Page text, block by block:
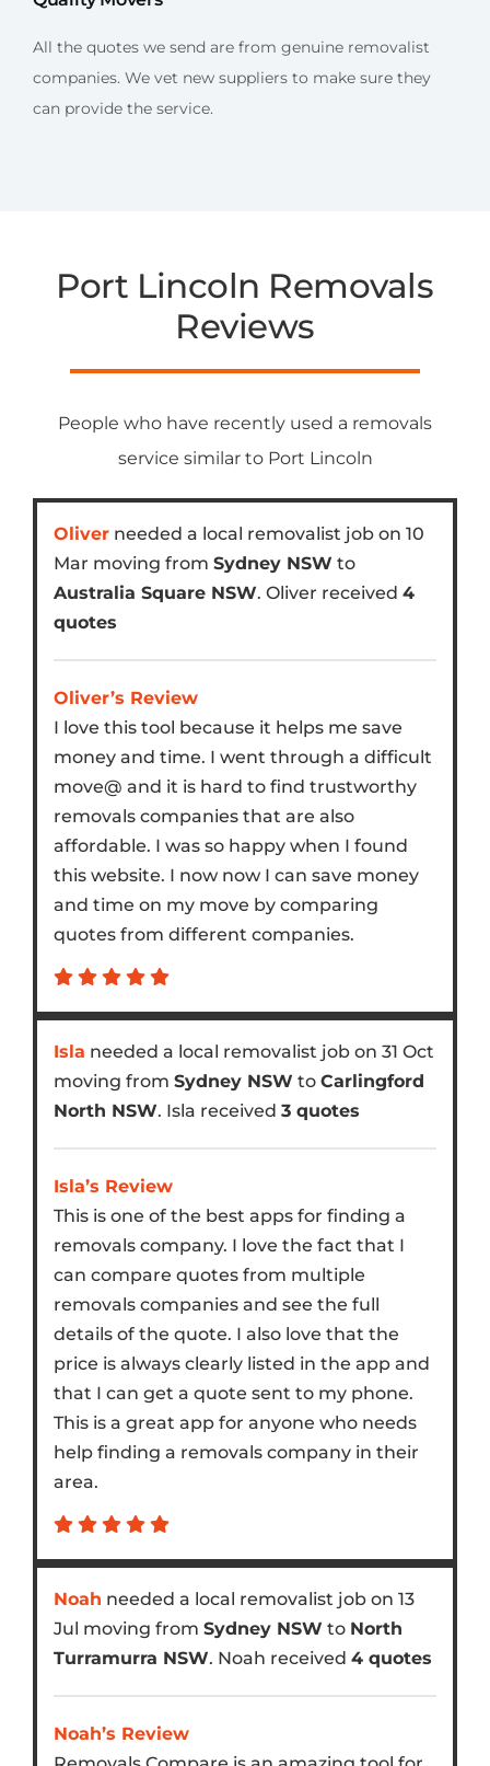
All the quotes we send are from genuine removalist
companies. We vet new suppliers to make sure they
can provide the service.
Port Lincoln Removals
Reviews
People who have recently used a removals
service similar to Port Lincoln
Oliverneeded a local removalist job on 10
Mar moving from Sydney NSW to
Australia Square NSW. Oliver received 4
quotes
Oliver’s Review
I love this tool because it helps me save
money and time. I went through a difficult
move@ and it is hard to find trustworthy
removals companies that are also
affordable. I was so happy when I found
this website. I now now I can save money
and time on my move by comparing
quotes from different companies.
Isla needed a local removalist job on 31 Oct
moving from Sydney NSW to Carlingford
North NSW. Isla received 3 quotes
Isla’s Review
This is one of the best apps for finding a
removals company. I love the fact that I
can compare quotes from multiple
removals companies and see the full
details of the quote. I also love that the
price is always clearly listed in the app and
that I can get a quote sent to my phone.
This is a great app for anyone who needs
help finding a removals company in their
area.
Noah needed a local removalist job on 13
Jul moving from Sydney NSW to North
Turramurra NSW. Noah received 4 quotes
Noah’s Review